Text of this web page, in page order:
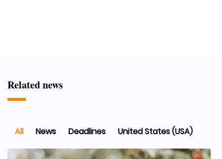
Related news
All News Deadlines United States (USA)